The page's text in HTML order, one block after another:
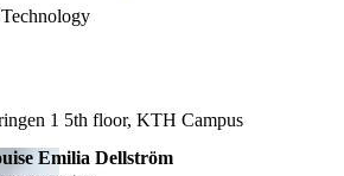
1 5th floor, KTH Campus
Emilia Dellström